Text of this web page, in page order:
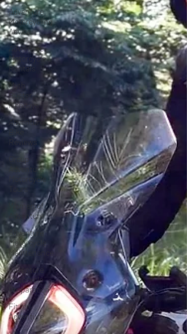
Adventure
Motorcycling
Advice
Adventure
Motorcycle
Rentals
Myth
Buster
Mondays
Adventure
Bike
Reviews
Group
Adventure
Motorcycle
Women of
Adventure
Adventure
Motorcycle
Maintenance
Adventure
Motocycle
Preparation
Fit for
Adventure